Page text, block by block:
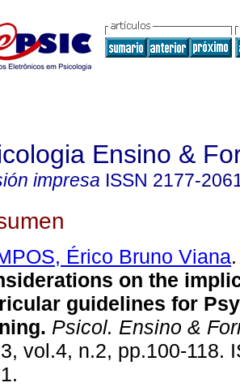
Ensino &
impresa ISSN 2177-
Érico Bruno Viana.
on the
guidelines for
. Psicol. Ensino &
vol.4, n.2, pp.100-118.